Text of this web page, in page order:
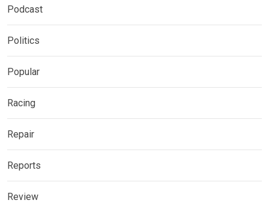
Podcast
Politics
Popular
Racing
Repair
Reports
Review